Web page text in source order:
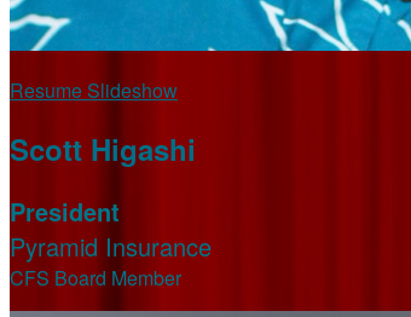
Resume Slideshow
Scott Higashi
President
Pyramid Insurance
CFS Board Member